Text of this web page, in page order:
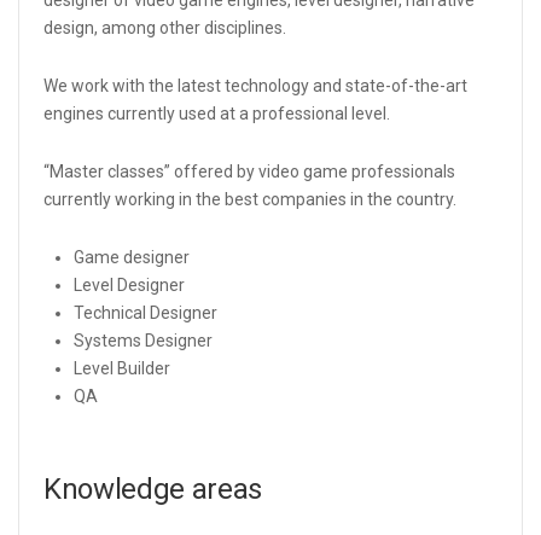
design, among other disciplines.
We work with the latest technology and state-of-the-art
engines currently used at a professional level.
“Master classes” offered by video game professionals
currently working in the best companies in the country.
Game designer
Level Designer
Technical Designer
Systems Designer
Level Builder
QA
Knowledge areas